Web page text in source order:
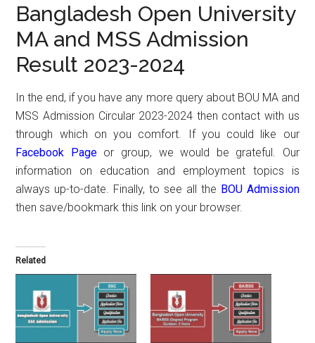
Bangladesh Open University
MA and MSS Admission
Result 2023-2024
In the end, if you have any more query about BOU MA and
MSS Admission Circular 2023-2024 then contact with us
through which on you comfort. If you could like our
Facebook Pageor group, we would be grateful. Our
information on education and employment topics is
always up-to-date. Finally, to see all the BOU Admission
then save/bookmark this link on your browser.
Related